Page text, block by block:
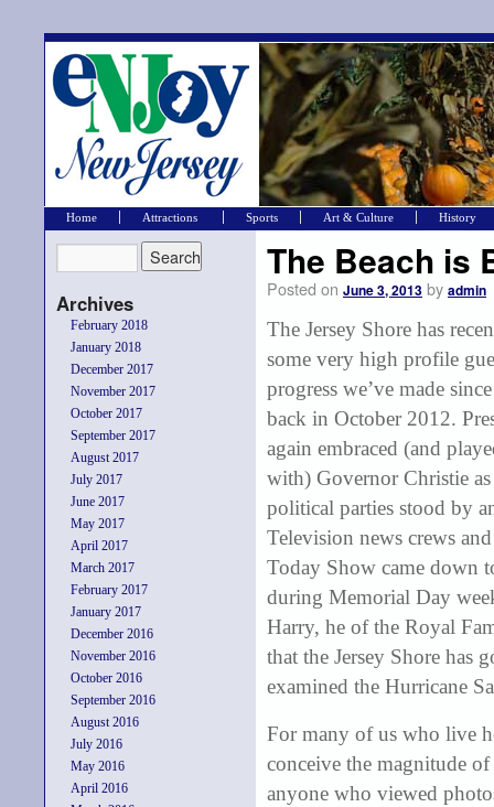
Home Attractions Sports Art & Culture History
Archives
February 2018
January 2018
December 2017
November 2017
October 2017
September 2017
August 2017
July 2017
June 2017
May 2017
April 2017
March 2017
February 2017
January 2017
December 2016
November 2016
October 2016
September 2016
August 2016
July 2016
May 2016
April 2016
The Beach is
Posted on June 3, 2013 by admin
The Jersey Shore has
some very high profile
progress we’ve made
back in October 2012.
again embraced (and
with) Governor Christie
political parties stood by
Television news crews
Today Show came down
during Memorial Day
Harry, he of the Royal
that the Jersey Shore has
examined the Hurricane
For many of us who live
conceive the magnitude
anyone who viewed